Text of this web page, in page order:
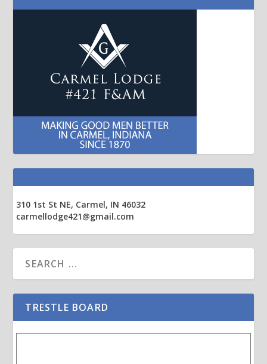
310 1st St NE, Carmel, IN 46032
carmellodge421@gmail.com
TRESTLE BOARD